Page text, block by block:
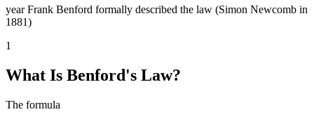
year Frank Benford formally described the law (Simon Newcomb in
1881)
1
What Is Benford's Law?
The formula